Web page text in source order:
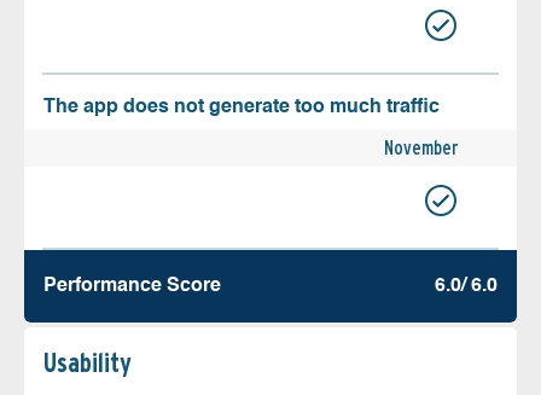
The app does not generate too much traffic
November
Performance Score 6.0/ 6.0
Usability